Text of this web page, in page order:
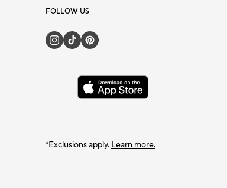
FOLLOW US
*Exclusions apply. Learn more.